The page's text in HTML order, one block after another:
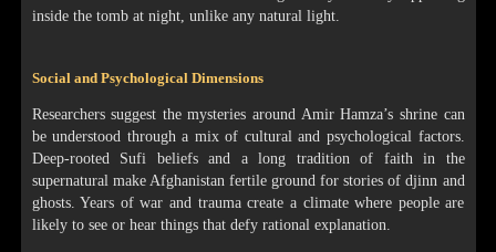
inside the tomb at night, unlike any natural light.
Social and Psychological Dimensions
Researchers suggest the mysteries around Amir Hamza’s shrine can
be understood through a mix of cultural and psychological factors.
Deep-rooted Sufi beliefs and a long tradition of faith in the
supernatural make Afghanistan fertile ground for stories of djinn and
ghosts. Years of war and trauma create a climate where people are
likely to see or hear things that defy rational explanation.